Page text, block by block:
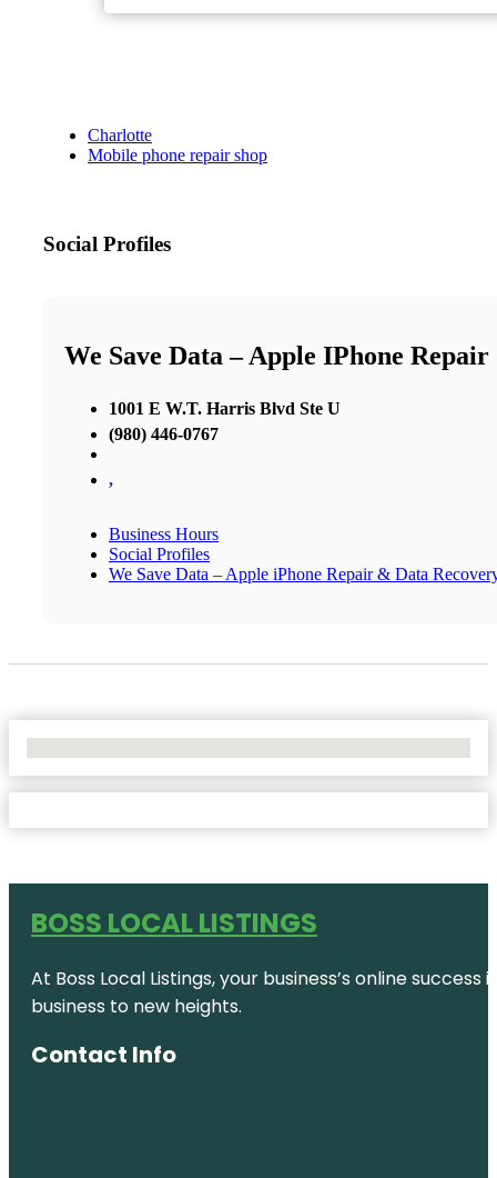
Charlotte
Mobile phone repair shop
Social Profiles
We Save Data – Apple IPhone
1001 E W.T. Harris Blvd Ste U
(980) 446-0767
,
Business Hours
Social Profiles
We Save Data – Apple iPhone Repair & Data
BOSS LOCAL LISTINGS
At Boss Local Listings, your business’s online
business to new heights.
Contact Info